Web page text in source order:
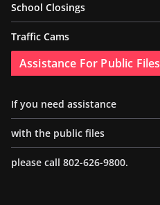
School Closings
Traffic Cams
Assistance For Public Files
If you need assistance
with the public files
please call 802-626-9800.